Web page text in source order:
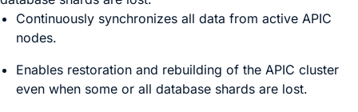
Continuously synchronizes all data from active APIC
nodes.
Enables restoration and rebuilding of the APIC cluster
even when some or all database shards are lost.